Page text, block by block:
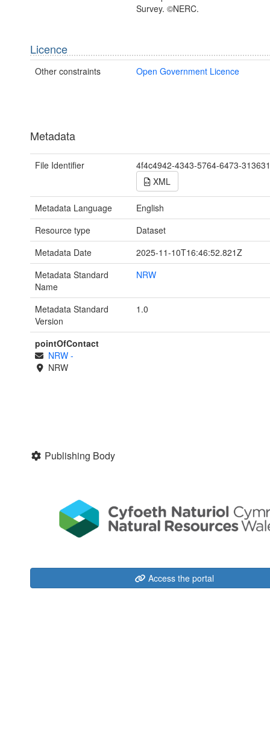
Survey. ©NERC.
Licence
Other constraints Open Government Licence
Metadata
File Identifier
4f4c4942-4343-5764-6473-
XML
Metadata Language
English
Resource type
Dataset
Metadata Date
2025-11-10T16:46:52.821Z
Metadata Standard
Name
NRW
Metadata Standard
Version
1.0
pointOfContact
NRW -
NRW
Publishing Body
Access the portal